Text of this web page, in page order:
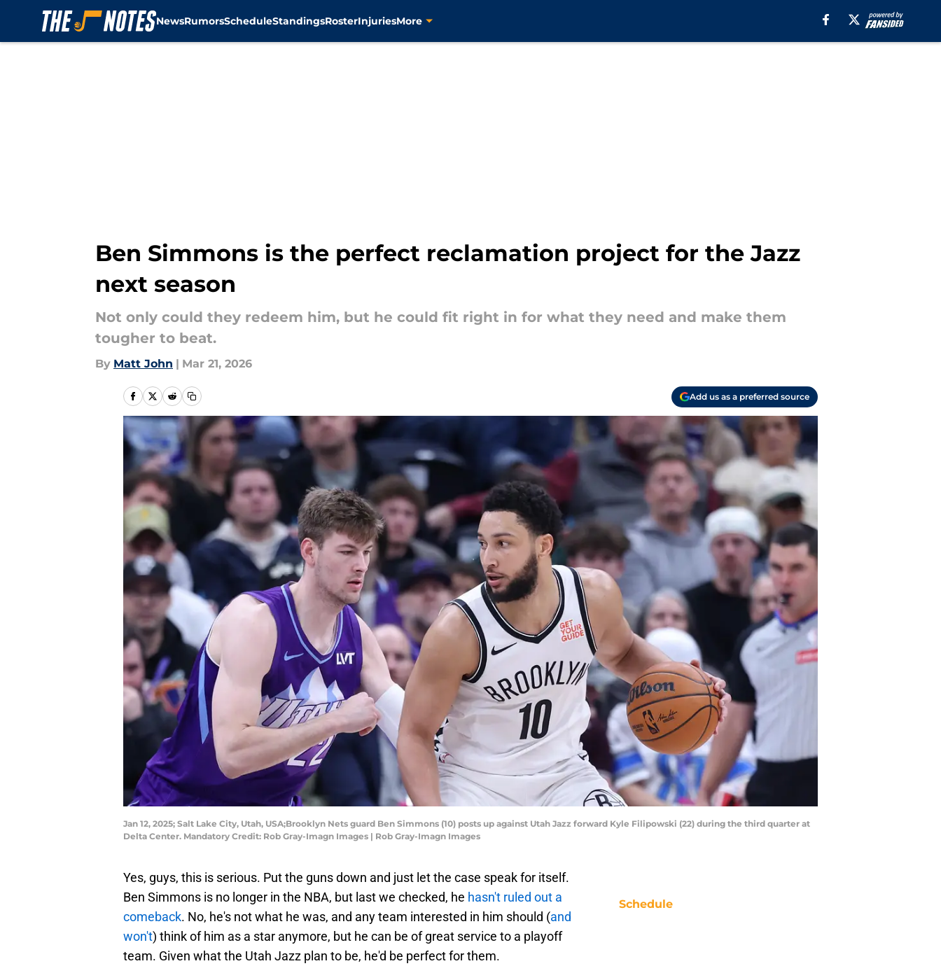
NewsRumorsScheduleStandingsRosterInjuriesMore
Ben Simmons is the perfect reclamation project for the Jazz
next season
Not only could they redeem him, but he could fit right in for what they need and make them
tougher to beat.
By Matt John | Mar 21, 2026
Add us as a preferred source
Jan 12, 2025; Salt Lake City, Utah, USA;Brooklyn Nets guard Ben Simmons (10) posts up against Utah Jazz forward Kyle Filipowski (22) during the third quarter at
Delta Center. Mandatory Credit: Rob Gray-Imagn Images | Rob Gray-Imagn Images
Yes, guys, this is serious. Put the guns down and just let the case speak for itself.
Ben Simmons is no longer in the NBA, but last we checked, he hasn't ruled out a
comeback. No, he's not what he was, and any team interested in him should (and
won't) think of him as a star anymore, but he can be of great service to a playoff
team. Given what the Utah Jazz plan to be, he'd be perfect for them.
Schedule